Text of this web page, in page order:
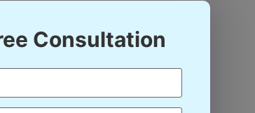
Consultation